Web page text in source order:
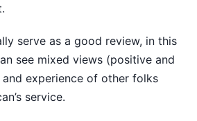
serve as a good review, in this
see mixed views (positive and
experience of other folks
service.